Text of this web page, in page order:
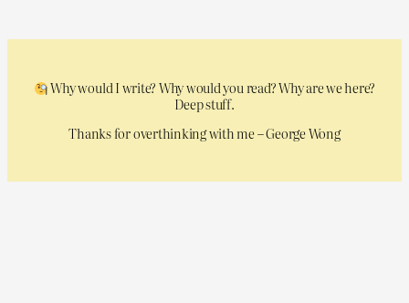
Why would I write? Why would you read? Why are we here?
Deep stuff.
Thanks for overthinking with me – George Wong